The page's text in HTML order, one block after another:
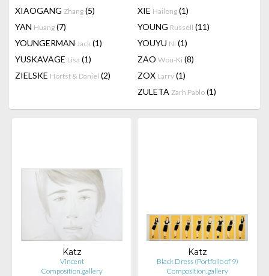
XIAOGANG Zhang (5) XIE Hailong (1)
YAN Huang (7) YOUNG Russell (11)
YOUNGERMAN Jack (1) YOUYU Ni (1)
YUSKAVAGE Lisa (1) ZAO Wou-Ki (8)
ZIELSKE Hortst & Daniel (2) ZOX Larry (1)
ZULETA Zarh Pablo (1)
Katz
Vincent
Composition.gallery
Katz
Black Dress (Portfolio of 9)
Composition.gallery